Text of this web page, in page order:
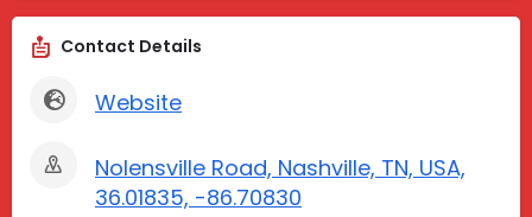
Contact Details
Website
Nolensville Road, Nashville, TN, USA,
36.01835, -86.70830